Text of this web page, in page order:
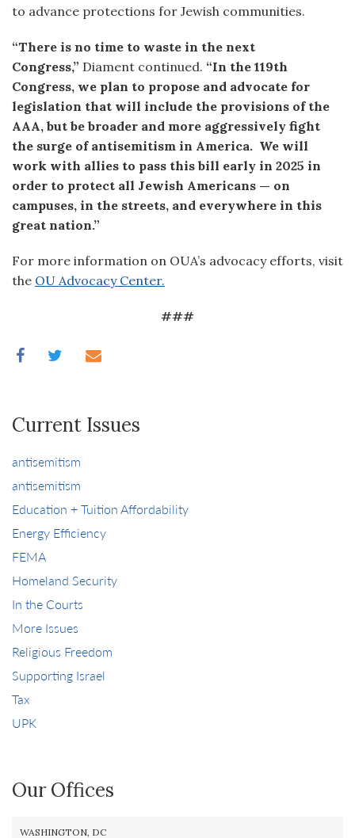
to advance protections for Jewish communities.
“There is no time to waste in the next
Congress,” Diament continued. “In the 119th
Congress, we plan to propose and advocate for
legislation that will include the provisions of the
AAA, but be broader and more aggressively fight
the surge of antisemitism in America. We will
work with allies to pass this bill early in 2025 in
order to protect all Jewish Americans — on
campuses, in the streets, and everywhere in this
great nation.”
For more information on OUA’s advocacy efforts, visit
the OU Advocacy Center.
###
Current Issues
antisemitism
antisemitism
Education + Tuition Affordability
Energy Efficiency
FEMA
Homeland Security
In the Courts
More Issues
Religious Freedom
Supporting Israel
Tax
UPK
Our Offices
WASHINGTON, DC